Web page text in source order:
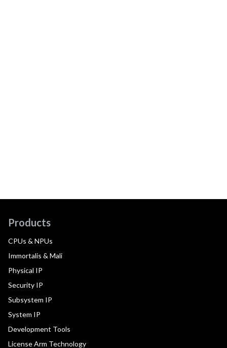
Products
CPUs & NPUs
Immortalis & Mali
Physical IP
Security IP
Subsystem IP
System IP
Development Tools
License Arm Technology